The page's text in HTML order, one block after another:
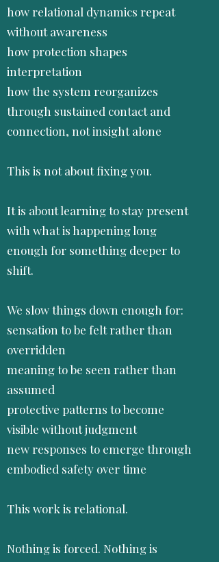
how relational dynamics repeat
without awareness
how protection shapes
interpretation
how the system reorganizes
through sustained contact and
connection, not insight alone
This is not about fixing you.
It is about learning to stay present
with what is happening long
enough for something deeper to
shift.
We slow things down enough for:
sensation to be felt rather than
overridden
meaning to be seen rather than
assumed
protective patterns to become
visible without judgment
new responses to emerge through
embodied safety over time
This work is relational.
Nothing is forced. Nothing is